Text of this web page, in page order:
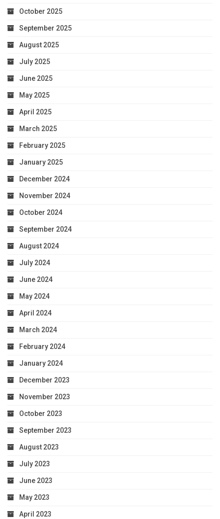
October 2025
September 2025
August 2025
July 2025
June 2025
May 2025
April 2025
March 2025
February 2025
January 2025
December 2024
November 2024
October 2024
September 2024
August 2024
July 2024
June 2024
May 2024
April 2024
March 2024
February 2024
January 2024
December 2023
November 2023
October 2023
September 2023
August 2023
July 2023
June 2023
May 2023
April 2023